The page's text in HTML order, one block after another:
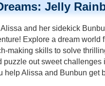
Jelly
and her sidekick
Explore a dream
making skills to solve
puzzle out sweet challenges
help Alissa and Bunbun get